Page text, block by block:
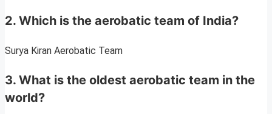
2. Which is the aerobatic team of India?
Surya Kiran Aerobatic Team
3. What is the oldest aerobatic team in the
world?